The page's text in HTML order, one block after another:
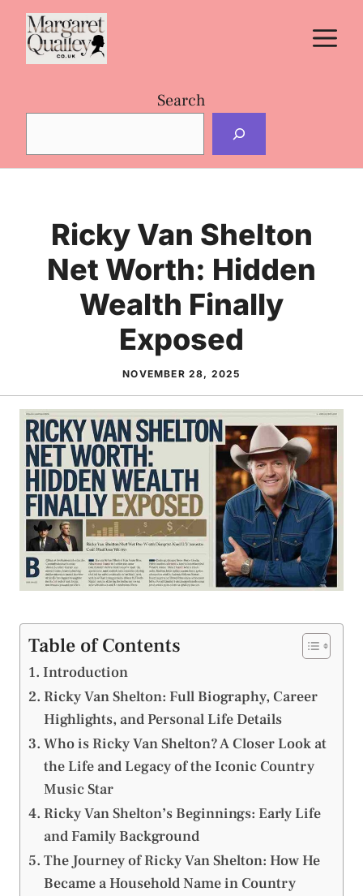
Skip
content
Search
Ricky Van Shelton
Net Worth: Hidden
Wealth Finally
Exposed
NOVEMBER 28, 2025
Table of Contents
Introduction
Ricky Van Shelton: Full Biography, Career
Highlights, and Personal Life Details
Who is Ricky Van Shelton? A Closer Look at
the Life and Legacy of the Iconic Country
Music Star
Ricky Van Shelton’s Beginnings: Early Life
and Family Background
The Journey of Ricky Van Shelton: How He
Became a Household Name in Country